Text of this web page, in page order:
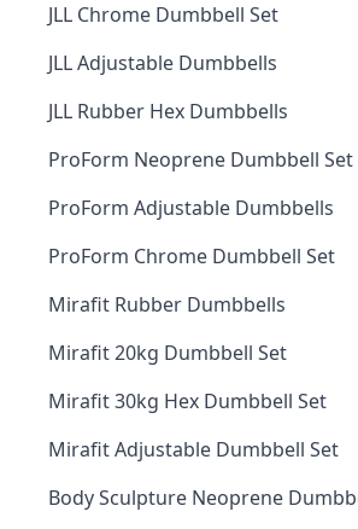
JLL Chrome Dumbbell Set
JLL Adjustable Dumbbells
JLL Rubber Hex Dumbbells
ProForm Neoprene Dumbbell Set
ProForm Adjustable Dumbbells
ProForm Chrome Dumbbell Set
Mirafit Rubber Dumbbells
Mirafit 20kg Dumbbell Set
Mirafit 30kg Hex Dumbbell Set
Mirafit Adjustable Dumbbell Set
Body Sculpture Neoprene